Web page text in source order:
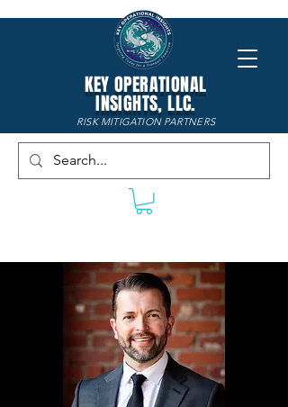
KEY OPERATIONAL
INSIGHTS, LLC.
RISK MITIGATION PARTNERS